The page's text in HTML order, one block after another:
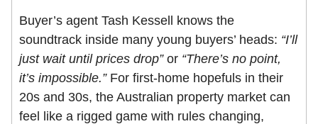
Buyer’s agent Tash Kessell knows the
soundtrack inside many young buyers’ heads: “I’ll
just wait until prices drop”or “There’s no point,
it’s impossible.”For first-home hopefuls in their
20s and 30s, the Australian property market can
feel like a rigged game with rules changing,